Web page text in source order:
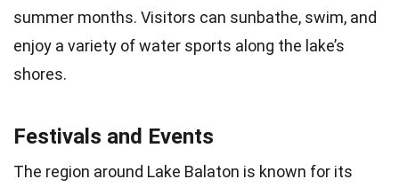
summer months. Visitors can sunbathe, swim, and
enjoy a variety of water sports along the lake’s
shores.
Festivals and Events
The region around Lake Balaton is known for its